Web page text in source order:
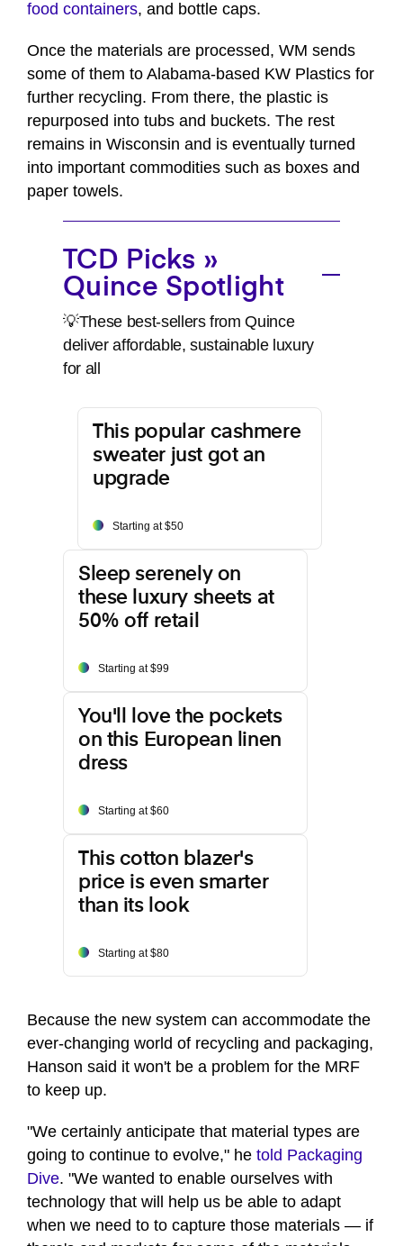
food containers, and bottle caps.
Once the materials are processed, WM sends
some of them to Alabama-based KW Plastics for
further recycling. From there, the plastic is
repurposed into tubs and buckets. The rest
remains in Wisconsin and is eventually turned
into important commodities such as boxes and
paper towels.
TCD Picks »
Quince Spotlight
💡These best-sellers from Quince
deliver affordable, sustainable luxury
for all
This popular cashmere
sweater just got an
upgrade
Starting at $50
Sleep serenely on
these luxury sheets at
50% off retail
Starting at $99
You'll love the pockets
on this European linen
dress
Starting at $60
This cotton blazer's
price is even smarter
than its look
Starting at $80
Because the new system can accommodate the
ever-changing world of recycling and packaging,
Hanson said it won't be a problem for the MRF
to keep up.
"We certainly anticipate that material types are
going to continue to evolve," he told Packaging
Dive. "We wanted to enable ourselves with
technology that will help us be able to adapt
when we need to to capture those materials — if